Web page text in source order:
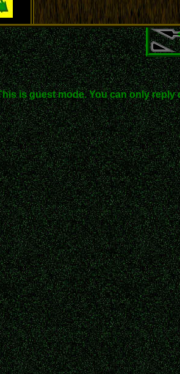
is guest mode. You can only